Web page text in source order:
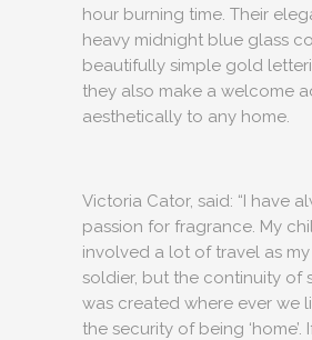
hour burning time. Their
heavy midnight blue glass
beautifully simple gold
they also make a welcome
aesthetically to any home.
Victoria Cator, said: “I have
passion for fragrance. My
involved a lot of travel as
soldier, but the continuity of
was created where ever we
the security of being ‘home’.